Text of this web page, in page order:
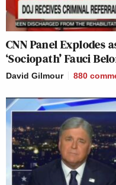
CNN Panel Explodes
‘Sociopath’ Fauci
David Gilmour 880